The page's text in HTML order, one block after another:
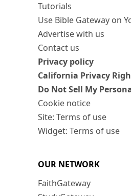
Tutorials
Use Bible Gateway on
Advertise with us
Contact us
Privacy policy
California Privacy
Do Not Sell My
Cookie notice
Site: Terms of use
Widget: Terms of use
OUR NETWORK
FaithGateway